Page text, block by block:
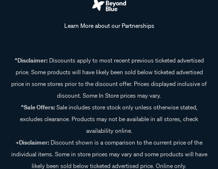
Learn More about our Partnerships
^Disclaimer:Discounts apply to most recent previous ticketed advertised
price. Some products will have likely been sold below ticketed advertised
price in some stores prior to the discount offer. Prices displayed inclusive of
discount. Some In Store prices may vary.
^Sale Offers:Sale includes store stock only unless otherwise stated,
excludes clearance. Products may not be available in all stores, check
availability online.
+Disclaimer: Discount shown is a comparison to the current price of the
individual items. Some in store prices may vary and some products will have
likely been sold below ticketed advertised price. Online only.